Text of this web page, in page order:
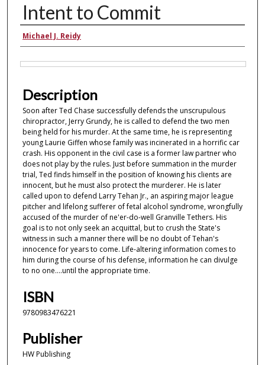
Intent to Commit
Authors
Michael J. Reidy
Description
Soon after Ted Chase successfully defends the unscrupulous
chiropractor, Jerry Grundy, he is called to defend the two men
being held for his murder. At the same time, he is representing
young Laurie Giffen whose family was incinerated in a horrific car
crash. His opponent in the civil case is a former law partner who
does not play by the rules. Just before summation in the murder
trial, Ted finds himself in the position of knowing his clients are
innocent, but he must also protect the murderer. He is later
called upon to defend Larry Tehan Jr., an aspiring major league
pitcher and lifelong sufferer of fetal alcohol syndrome, wrongfully
accused of the murder of ne'er-do-well Granville Tethers. His
goal is to not only seek an acquittal, but to crush the State's
witness in such a manner there will be no doubt of Tehan's
innocence for years to come. Life-altering information comes to
him during the course of his defense, information he can divulge
to no one....until the appropriate time.
ISBN
9780983476221
Publisher
HW Publishing